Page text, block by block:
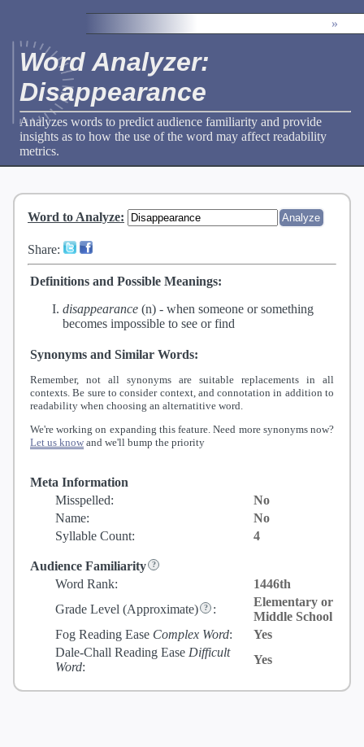
»
Word Analyzer:
Disappearance
Analyzes words to predict audience familiarity and provide
insights as to how the use of the word may affect readability
metrics.
Word to Analyze:
Share:
Definitions and Possible Meanings:
disappearance (n) - when someone or something
becomes impossible to see or find
Synonyms and Similar Words:
Remember, not all synonyms are suitable replacements in all
contexts. Be sure to consider context, and connotation in addition to
readability when choosing an alternatitive word.
We're working on expanding this feature. Need more synonyms now?
Let us know and we'll bump the priority
Meta Information
Misspelled:
No
Name:
No
Syllable Count:
4
Audience Familiarity
Word Rank:
1446th
Grade Level (Approximate) :
Elementary or
Middle School
Fog Reading Ease Complex Word:
Yes
Dale-Chall Reading Ease Difficult
Word:
Yes